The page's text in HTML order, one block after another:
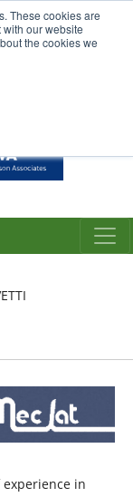
These cookies are
our website
the cookies we
in